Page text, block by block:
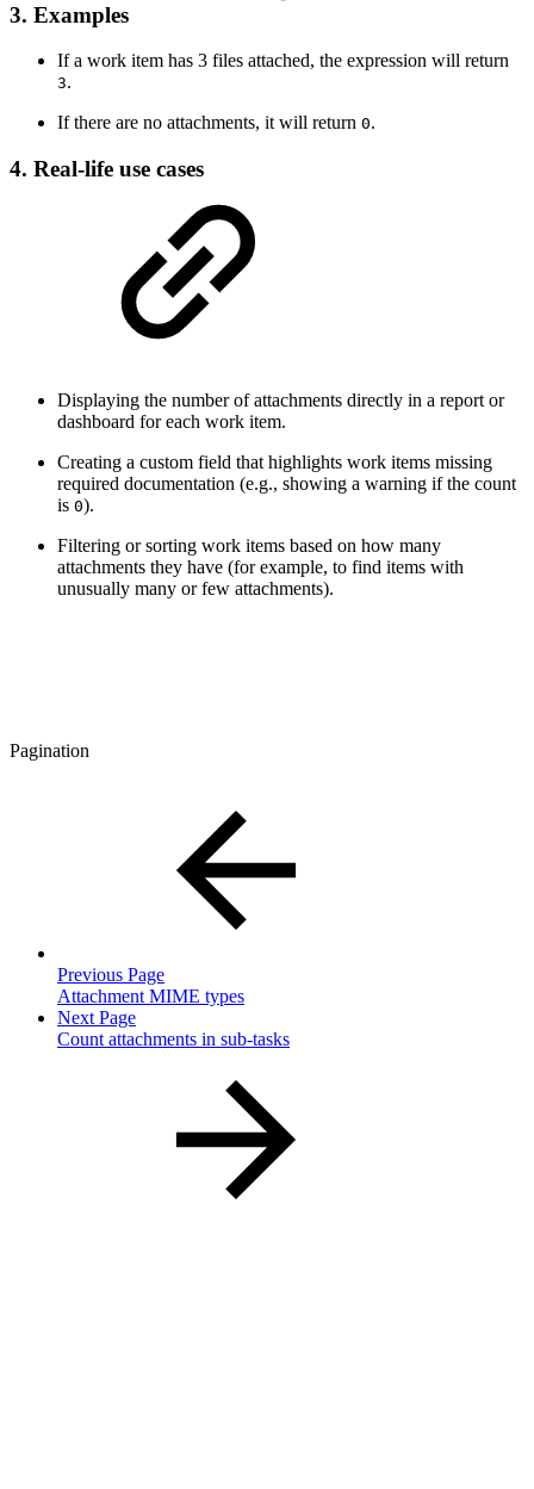
3. Examples
If a work item has 3 files attached, the expression will return
3.
If there are no attachments, it will return 0.
4. Real-life use cases
Displaying the number of attachments directly in a report or
dashboard for each work item.
Creating a custom field that highlights work items missing
required documentation (e.g., showing a warning if the count
is 0).
Filtering or sorting work items based on how many
attachments they have (for example, to find items with
unusually many or few attachments).
Pagination
Previous Page
Attachment MIME types
Next Page
Count attachments in sub-tasks